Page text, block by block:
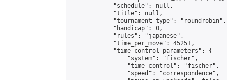
            "schedule": null,
            "title": null,
            "tournament_type": "roundrobin",
            "handicap": 0,
            "rules": "japanese",
            "time_per_move": 45251,
            "time_control_parameters": {
                "system": "fischer",
                "time_control": "fischer",
                "speed": "correspondence",